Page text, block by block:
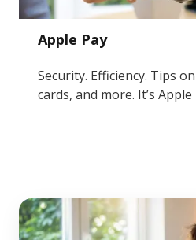
Apple Pay
Security. Efficiency. Tips
cards, and more. It’s